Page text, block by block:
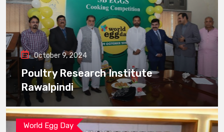
October 9, 2024
Poultry Research Institute
Rawalpindi
World Egg Day